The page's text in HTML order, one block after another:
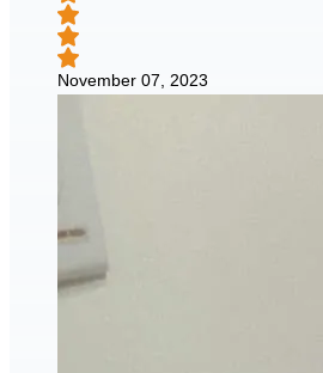
November 07, 2023